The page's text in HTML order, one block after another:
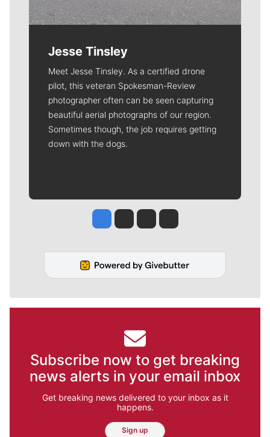
Jesse Tinsley
Meet Jesse Tinsley. As a certified drone
pilot, this veteran Spokesman-Review
photographer often can be seen capturing
beautiful aerial photographs of our region.
Sometimes though, the job requires getting
down with the dogs.
Jesse Tinsley
Jim Meehan
Molly QuinnRob Curley
Subscribe now to get breaking
news alerts in your email inbox
Get breaking news delivered to your inbox as it
happens.
Sign up